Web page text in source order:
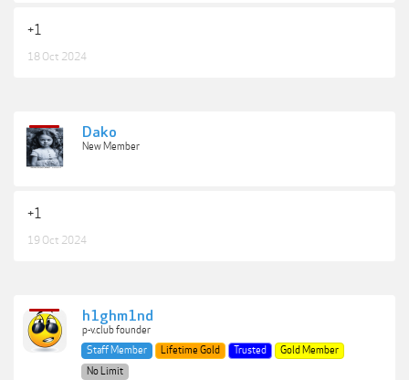
+1
18 Oct 2024
Dako
New Member
+1
19 Oct 2024
h1ghm1nd
p-v.club founder
Staff Member
Lifetime Gold Trusted
Gold Member
No Limit